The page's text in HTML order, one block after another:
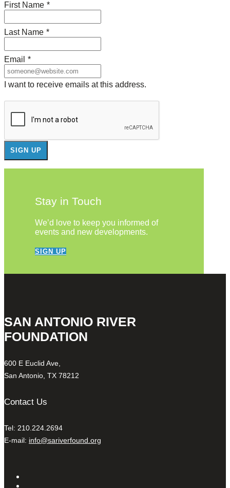
First Name *
Last Name *
Email *
I want to receive emails at this address.
Stay in Touch
We’d love to keep you informed of
events and new developments.
SIGN UP
SAN ANTONIO RIVER
FOUNDATION
600 E Euclid Ave,
San Antonio, TX 78212
Contact Us
Tel: 210.224.2694
E-mail: info@sariverfound.org